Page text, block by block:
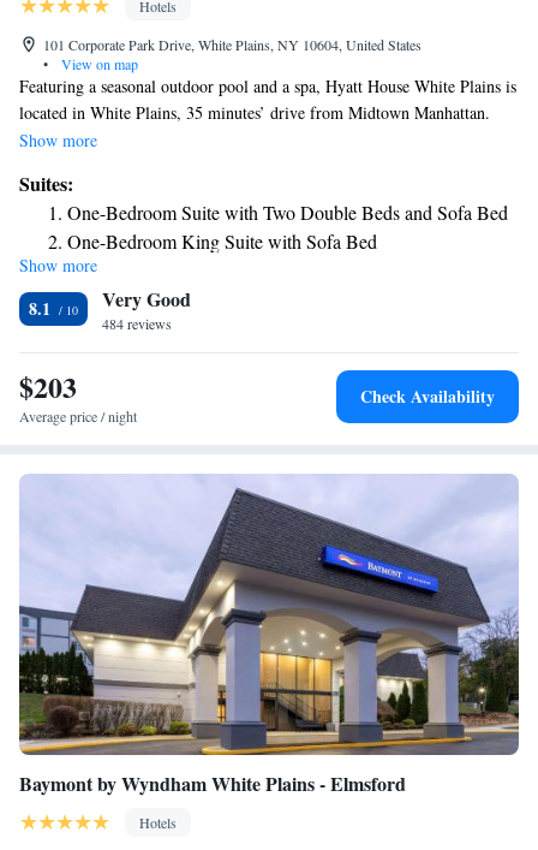
Hotels
101 Corporate Park Drive, White Plains, NY 10604, United States
•
View on map
Featuring a seasonal outdoor pool and a spa, Hyatt House White Plains is
located in White Plains, 35 minutes’ drive from Midtown Manhattan.
Free WiFi access is provided. All guest rooms feature a flat-screen TV. A
hotel. Each private bathroom comes with a hairdryer and free toiletries.
A fitness center is available at the White Plains Hyatt House for guest
use. Meeting facilities are available as well and guests can relax in the
shared lounge. A complimentary breakfast buffet and evening social is
provided Monday through Thursday. Manhattanville College is just 0.9
mi away from Hyatt House White Plains. Westchester County Airport is
12 minutes’ drive away.
Show more
Suites:
One-Bedroom Suite with Two Double Beds and Sofa Bed
One-Bedroom King Suite with Sofa Bed
Two-Bedroom King Suite with Sofa Bed
Two-Bedroom Suite with Sofa Bed
One-Bedroom Conference King Suite with Sofa Bed
Show more
8.1 Very Good
484 reviews
$203
Average price / night
Check Availability
Baymont by Wyndham White Plains - Elmsford
Hotels